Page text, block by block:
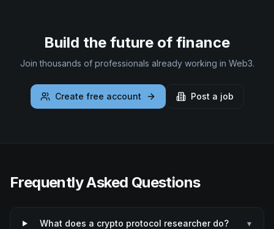
Build the future of finance
Join thousands of professionals already working in Web3.
Create free account Post a job
Frequently Asked Questions
What does a crypto protocol researcher do? ▾